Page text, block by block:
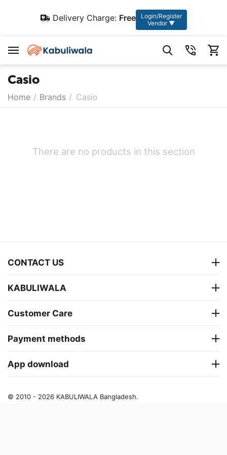
Delivery Charge: Free
Login/Register
Vendor ▼
Casio
Home / Brands / Casio
There are no products in this section
CONTACT US
KABULIWALA
Customer Care
Payment methods
App download
© 2010 - 2026 KABULIWALA Bangladesh.